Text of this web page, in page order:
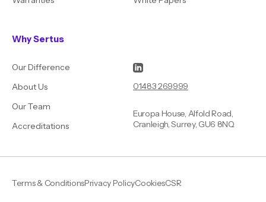
Why Sertus
Our Difference
About Us
Our Team
Accreditations
01483 269999
Europa House, Alfold Road,
Cranleigh, Surrey, GU6 8NQ
Terms & ConditionsPrivacy PolicyCookiesCSR